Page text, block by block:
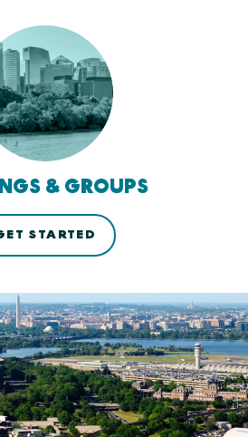
& GROUPS
STARTED